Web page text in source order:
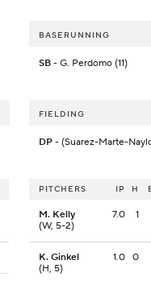
BASERUNNING
SB- G. Perdomo (11)
FIELDING
DP- (Suarez-Marte-
PITCHERS IP H
M. Kelly
(W, 5-2)
7.0 1
K. Ginkel
(H, 5)
1.0 0